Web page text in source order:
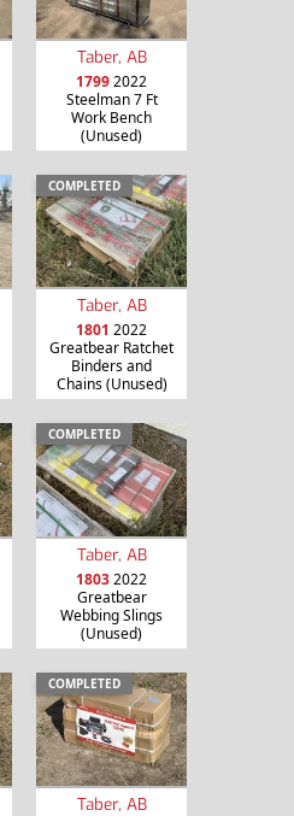
Taber, AB
17992022
Steelman 7 Ft
Work Bench
(Unused)
COMPLETED
Taber, AB
1801 2022
Greatbear Ratchet
Binders and
Chains (Unused)
COMPLETED
Taber, AB
18032022
Greatbear
Webbing Slings
(Unused)
COMPLETED
Taber, AB